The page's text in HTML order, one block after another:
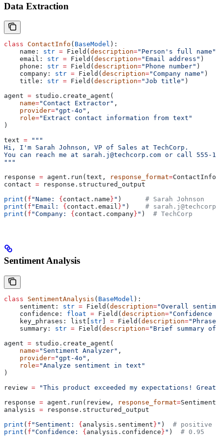
Data Extraction
class ContactInfo ( BaseModel ):
    name:
str = Field( description="Person's full name"
    email:
str = Field( description="Email address" )
    phone:
str = Field( description="Phone number" )
    company:
str = Field( description="Company name" )
    title:
str = Field( description="Job title" )
agent = studio.create_agent(
    name
="Contact Extractor" ,
    provider
="gpt-4o" ,
    role
="Extract contact information from text"
)
text = """
Hi, I'm Sarah Johnson, VP of Sales at TechCorp.
You can reach me at sarah.j@techcorp.com or call 555-
"""
response = agent.run(text, response_format=ContactInfo)
contact = response.structured_output
print ( f "Name: { contact.name } " ) # Sarah Johnson
print ( f "Email: { contact.email } " ) #
print ( f "Company: { contact.company } " ) # TechCorp
Sentiment Analysis
class SentimentAnalysis ( BaseModel ):
    sentiment:
str = Field( description="Overall
    confidence:
float = Field( description="Confidence
    key_phrases: list[
str = Field( description=
    summary:
str = Field( description="Brief summary
agent = studio.create_agent(
    name
="Sentiment Analyzer" ,
    provider
="gpt-4o" ,
    role
="Analyze sentiment in text"
)
review = "This product exceeded my expectations!
response = agent.run(review, response_format=
analysis = response.structured_output
print ( f "Sentiment: { analysis.sentiment } " ) # positive
print ( f "Confidence: { analysis.confidence } " ) # 0.95